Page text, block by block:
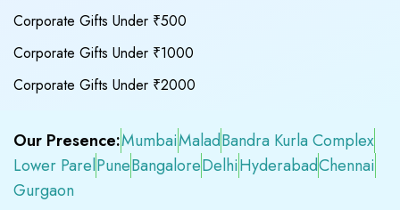
Corporate Gifts Under ₹500
Corporate Gifts Under ₹1000
Corporate Gifts Under ₹2000
Our Presence:MumbaiMaladBandra Kurla Complex
Lower ParelPuneBangaloreDelhiHyderabadChennai
Gurgaon